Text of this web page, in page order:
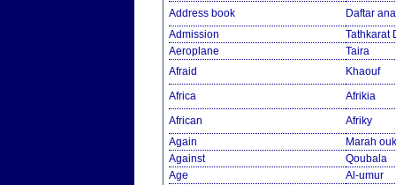
Address book
Daftar
Admission
Tathkarat
Aeroplane
Taira
Afraid
Khaouf
Africa
Afrikia
African
Afriky
Again
Marah
Against
Qoubala
Age
Al-umur